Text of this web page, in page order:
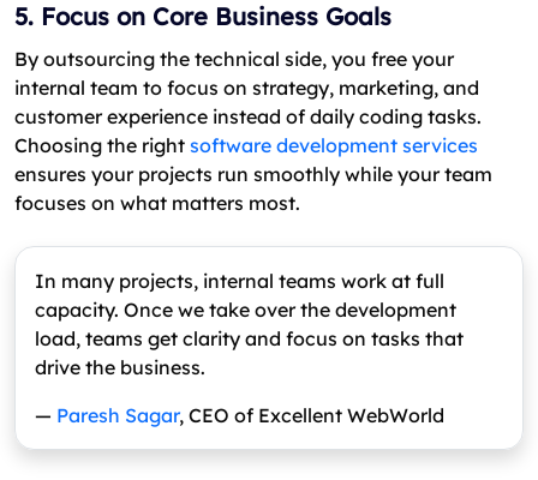
5. Focus on Core Business Goals
By outsourcing the technical side, you free your
internal team to focus on strategy, marketing, and
customer experience instead of daily coding tasks.
Choosing the right software development services
ensures your projects run smoothly while your team
focuses on what matters most.
In many projects, internal teams work at full
capacity. Once we take over the development
load, teams get clarity and focus on tasks that
drive the business.
— Paresh Sagar, CEO of Excellent WebWorld